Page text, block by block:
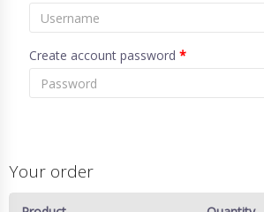
Create account password *
Your order